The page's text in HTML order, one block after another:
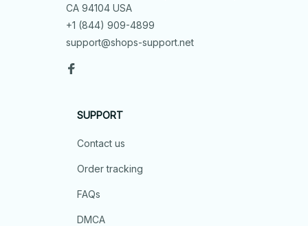
CA 94104 USA
+1 (844) 909-4899
support@shops-support.net
SUPPORT
Contact us
Order tracking
FAQs
DMCA